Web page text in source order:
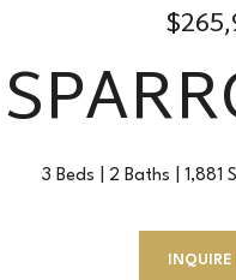
3 Beds 2 Baths 1,881